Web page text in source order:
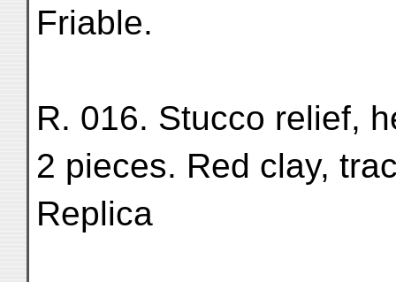
Friable.
R. 016. Stucco relief,
2 pieces. Red clay,
Replica